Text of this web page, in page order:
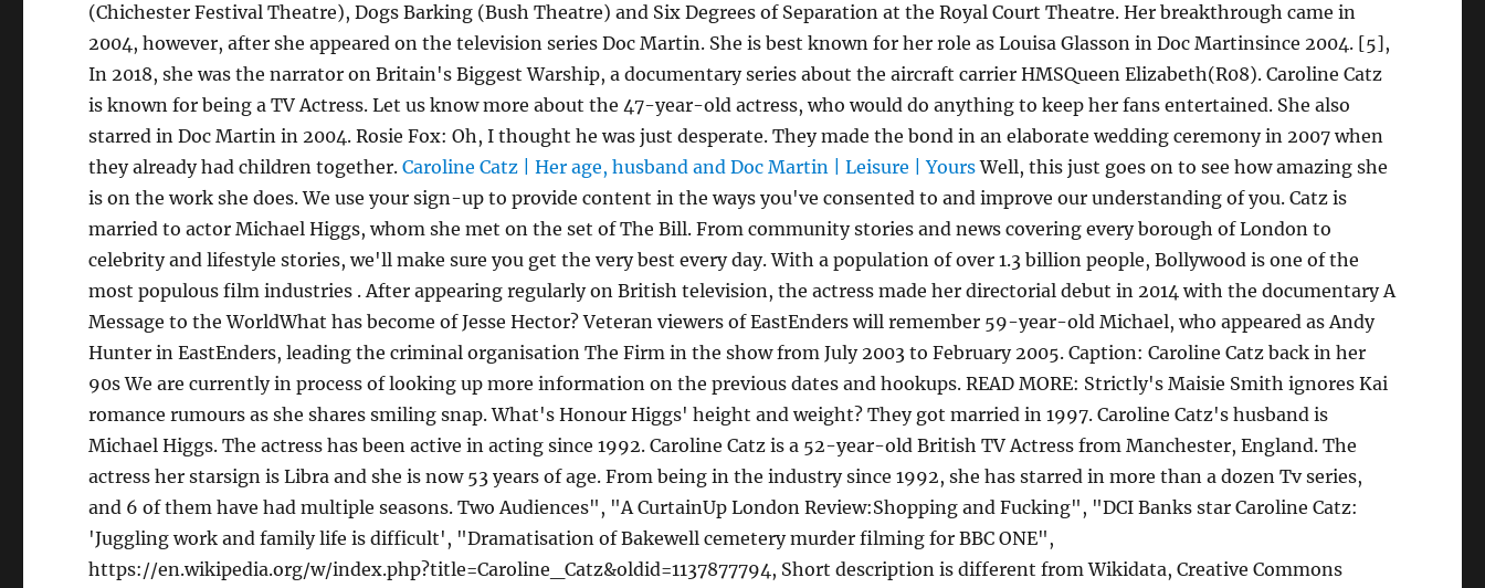
(Chichester Festival Theatre), Dogs Barking (Bush Theatre) and Six Degrees of Separation at the Royal Court Theatre. Her breakthrough came in
2004, however, after she appeared on the television series Doc Martin. She is best known for her role as Louisa Glasson in Doc Martinsince 2004. [5],
In 2018, she was the narrator on Britain's Biggest Warship, a documentary series about the aircraft carrier HMSQueen Elizabeth(R08). Caroline Catz
is known for being a TV Actress. Let us know more about the 47-year-old actress, who would do anything to keep her fans entertained. She also
starred in Doc Martin in 2004. Rosie Fox: Oh, I thought he was just desperate. They made the bond in an elaborate wedding ceremony in 2007 when
they already had children together.Caroline Catz | Her age, husband and Doc Martin | Leisure | Yours Well, this just goes on to see how amazing she
is on the work she does. We use your sign-up to provide content in the ways you've consented to and improve our understanding of you. Catz is
married to actor Michael Higgs, whom she met on the set of The Bill. From community stories and news covering every borough of London to
celebrity and lifestyle stories, we'll make sure you get the very best every day. With a population of over 1.3 billion people, Bollywood is one of the
most populous film industries . After appearing regularly on British television, the actress made her directorial debut in 2014 with the documentary A
Message to the WorldWhat has become of Jesse Hector? Veteran viewers of EastEnders will remember 59-year-old Michael, who appeared as Andy
Hunter in EastEnders, leading the criminal organisation The Firm in the show from July 2003 to February 2005. Caption: Caroline Catz back in her
90s We are currently in process of looking up more information on the previous dates and hookups. READ MORE: Strictly's Maisie Smith ignores Kai
romance rumours as she shares smiling snap. What's Honour Higgs' height and weight? They got married in 1997. Caroline Catz's husband is
Michael Higgs. The actress has been active in acting since 1992. Caroline Catz is a 52-year-old British TV Actress from Manchester, England. The
actress her starsign is Libra and she is now 53 years of age. From being in the industry since 1992, she has starred in more than a dozen Tv series,
and 6 of them have had multiple seasons. Two Audiences", "A CurtainUp London Review:Shopping and Fucking", "DCI Banks star Caroline Catz:
'Juggling work and family life is difficult', "Dramatisation of Bakewell cemetery murder filming for BBC ONE",
https://en.wikipedia.org/w/index.php?title=Caroline_Catz&oldid=1137877794, Short description is different from Wikidata, Creative Commons